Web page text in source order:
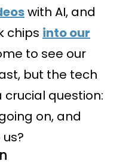
with AI, and
chips into our
to see our
but the tech
question:
on, and